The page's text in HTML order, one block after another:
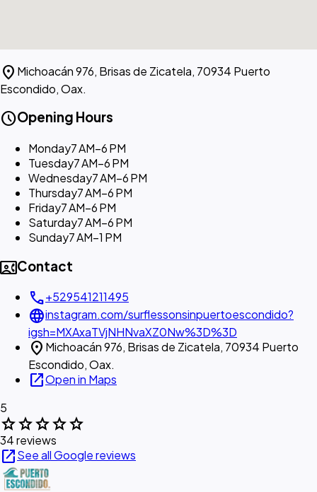
location_on Michoacán 976, Brisas de Zicatela, 70934 Puerto
Escondido, Oax.
scheduleOpening Hours
Monday7 AM–6 PM
Tuesday7 AM–6 PM
Wednesday7 AM–6 PM
Thursday7 AM–6 PM
Friday7 AM–6 PM
Saturday7 AM–6 PM
Sunday7 AM–1 PM
contact_phoneContact
call+529541211495
languageinstagram.com/surflessonsinpuertoescondido?
igsh=MXAxaTVjNHNvaXZ0Nw%3D%3D
location_on Michoacán 976, Brisas de Zicatela, 70934 Puerto
Escondido, Oax.
open_in_newOpen in Maps
5
starstarstarstarstar
34 reviews
open_in_newSee all Google reviews